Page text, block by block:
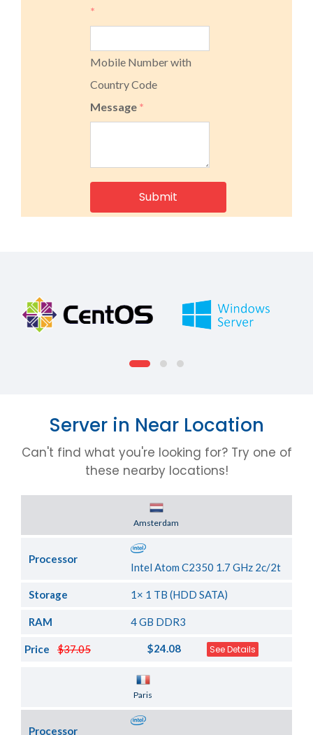
*
Mobile Number with
Country Code
Message *
Server in Near Location
Can't find what you're looking for? Try one of
these nearby locations!
Amsterdam
Processor
Intel Atom C2350 1.7 GHz 2c/2t
Storage 1× 1 TB (HDD SATA)
RAM 4 GB DDR3
$37.05
Price $24.08 See Details
Paris
Processor